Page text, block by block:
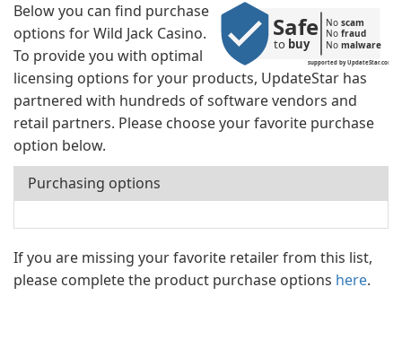
supported by UpdateStar.com
Safe
to buy
No scam
No fraud
No malware
Below you can find purchase
options for Wild Jack Casino.
To provide you with optimal
licensing options for your products, UpdateStar has
partnered with hundreds of software vendors and
retail partners. Please choose your favorite purchase
option below.
Purchasing options
If you are missing your favorite retailer from this list,
please complete the product purchase options here.